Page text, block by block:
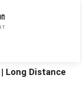
Long Distance